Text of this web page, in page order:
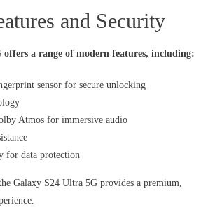
and Security
offers a range of modern features, including:
sensor for secure unlocking
Atmos for immersive audio
for data protection
Galaxy S24 Ultra 5G provides a premium,